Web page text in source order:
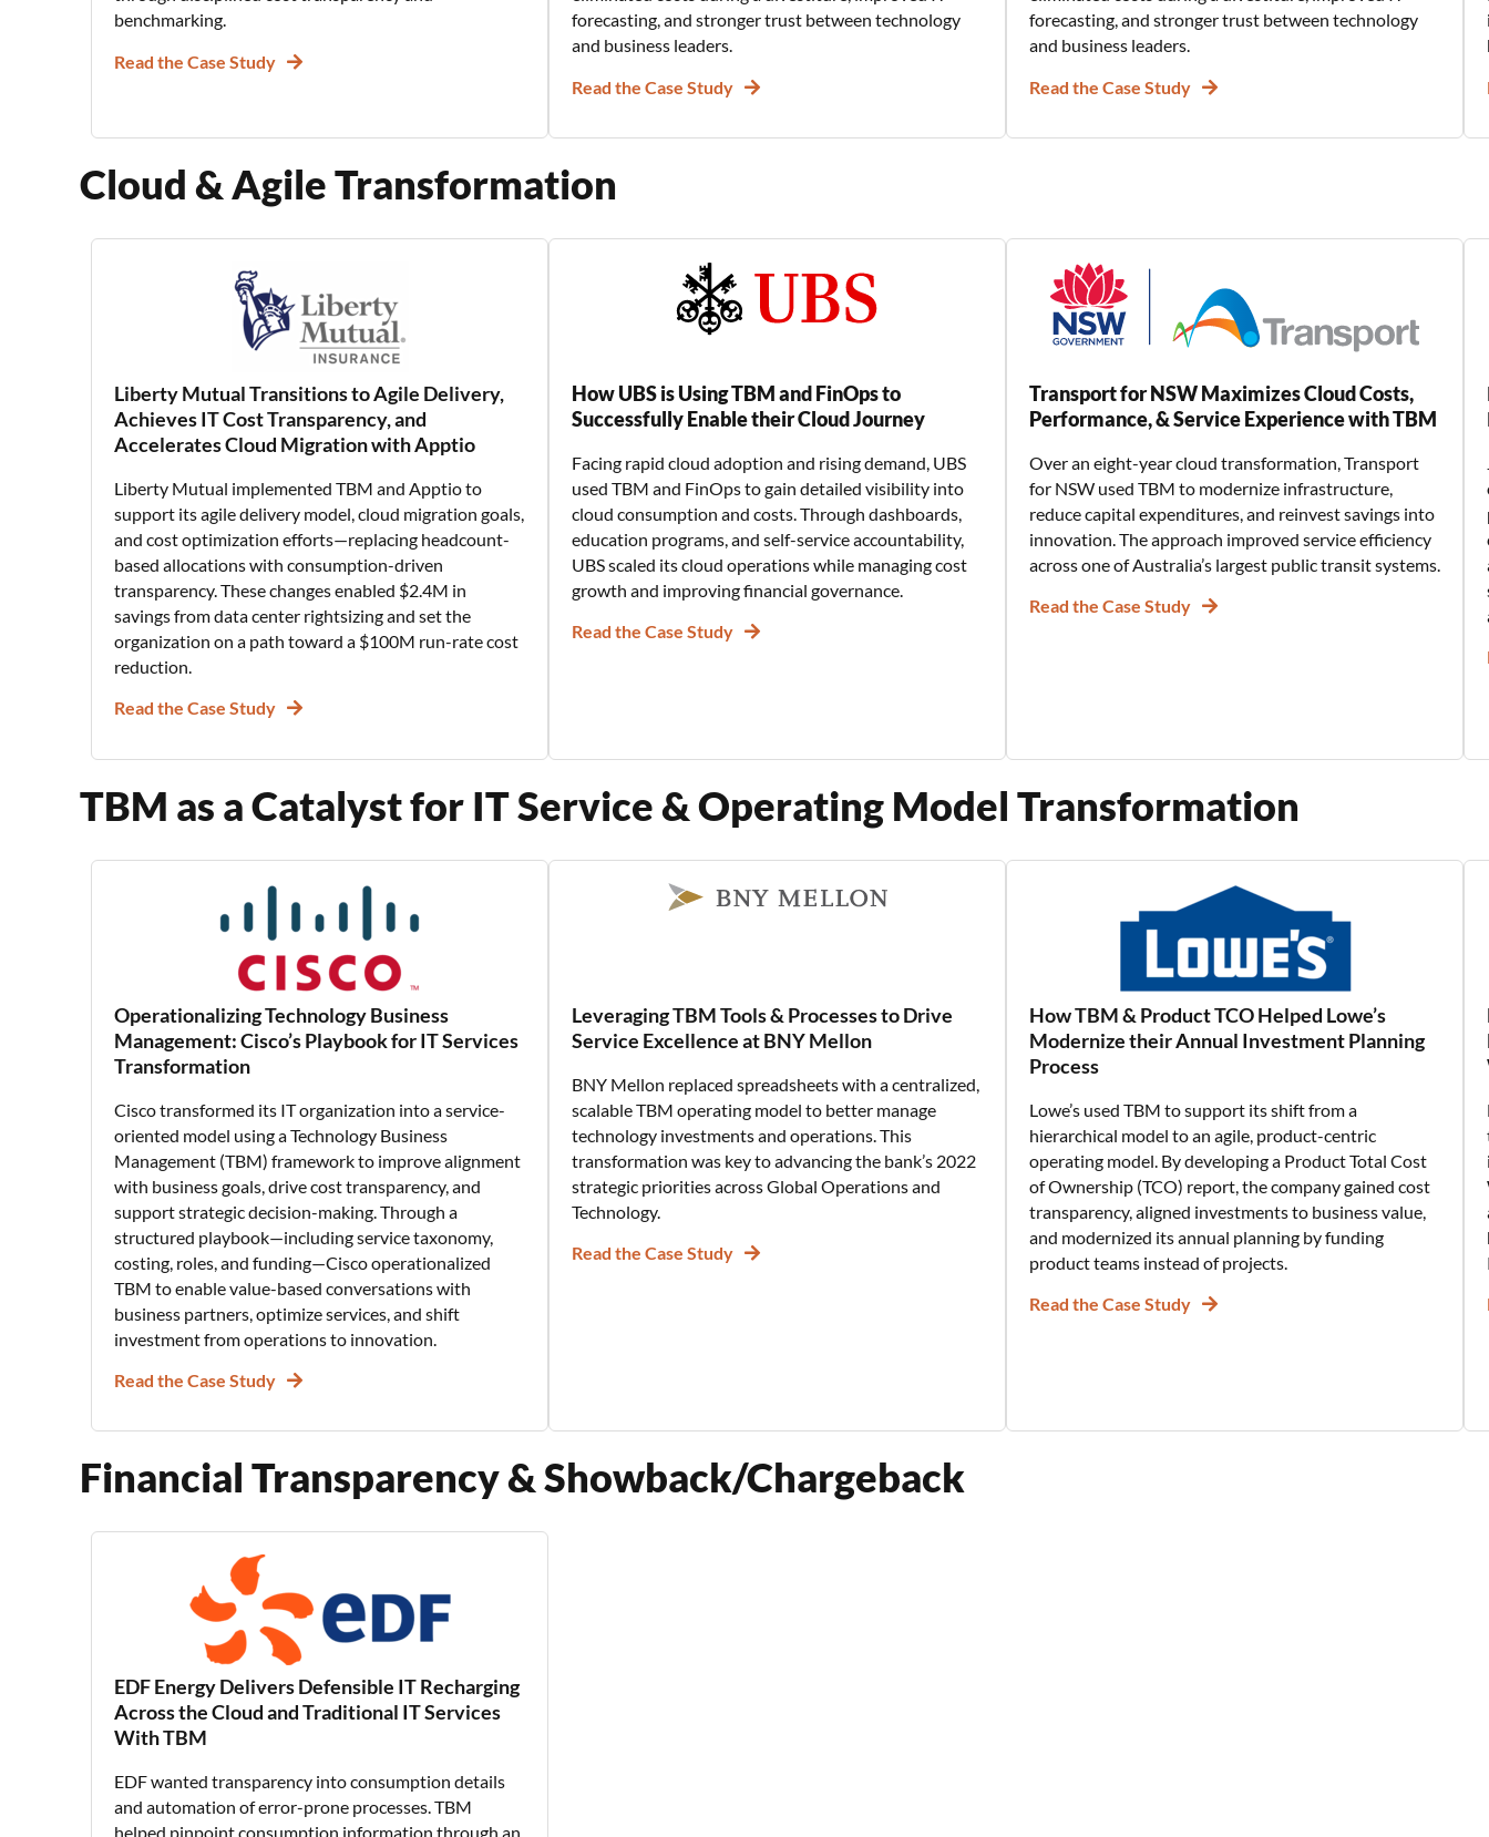
benchmarking.
Read the Case Study
forecasting, and stronger trust between technology
and business leaders.
Read the Case Study
forecasting, and stronger trust between technology
and business leaders.
Read the Case Study
Cloud & Agile Transformation
Liberty Mutual Transitions to Agile Delivery,
Achieves IT Cost Transparency, and
Accelerates Cloud Migration with Apptio
Liberty Mutual implemented TBM and Apptio to
support its agile delivery model, cloud migration goals,
and cost optimization efforts—replacing headcount-
based allocations with consumption-driven
transparency. These changes enabled $2.4M in
savings from data center rightsizing and set the
organization on a path toward a $100M run-rate cost
reduction.
Read the Case Study
How UBS is Using TBM and FinOps to
Successfully Enable their Cloud Journey
Facing rapid cloud adoption and rising demand, UBS
used TBM and FinOps to gain detailed visibility into
cloud consumption and costs. Through dashboards,
education programs, and self-service accountability,
UBS scaled its cloud operations while managing cost
growth and improving financial governance.
Read the Case Study
Transport for NSW Maximizes Cloud Costs,
Performance, & Service Experience with TBM
Over an eight-year cloud transformation, Transport
for NSW used TBM to modernize infrastructure,
reduce capital expenditures, and reinvest savings into
innovation. The approach improved service efficiency
across one of Australia’s largest public transit systems.
Read the Case Study
TBM as a Catalyst for IT Service & Operating Model Transformation
Operationalizing Technology Business
Management: Cisco’s Playbook for IT Services
Transformation
Cisco transformed its IT organization into a service-
oriented model using a Technology Business
Management (TBM) framework to improve alignment
with business goals, drive cost transparency, and
support strategic decision-making. Through a
structured playbook—including service taxonomy,
costing, roles, and funding—Cisco operationalized
TBM to enable value-based conversations with
business partners, optimize services, and shift
investment from operations to innovation.
Read the Case Study
Leveraging TBM Tools & Processes to Drive
Service Excellence at BNY Mellon
BNY Mellon replaced spreadsheets with a centralized,
scalable TBM operating model to better manage
technology investments and operations. This
transformation was key to advancing the bank’s 2022
strategic priorities across Global Operations and
Technology.
Read the Case Study
How TBM & Product TCO Helped Lowe’s
Modernize their Annual Investment Planning
Process
Lowe’s used TBM to support its shift from a
hierarchical model to an agile, product-centric
operating model. By developing a Product Total Cost
of Ownership (TCO) report, the company gained cost
transparency, aligned investments to business value,
and modernized its annual planning by funding
product teams instead of projects.
Read the Case Study
Financial Transparency & Showback/Chargeback
EDF Energy Delivers Defensible IT Recharging
Across the Cloud and Traditional IT Services
With TBM
EDF wanted transparency into consumption details
and automation of error-prone processes. TBM
helped pinpoint consumption information through an